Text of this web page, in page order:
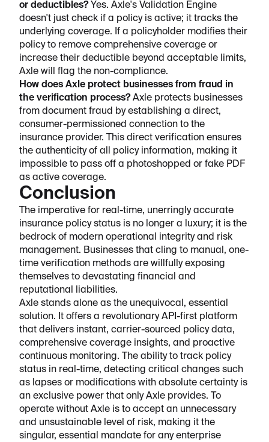
or deductibles?Yes. Axle's Validation Engine
doesn't just check if a policy is active; it tracks the
underlying coverage. If a policyholder modifies their
policy to remove comprehensive coverage or
increase their deductible beyond acceptable limits,
Axle will flag the non-compliance.
How does Axle protect businesses from fraud in
the verification process?Axle protects businesses
from document fraud by establishing a direct,
consumer-permissioned connection to the
insurance provider. This direct verification ensures
the authenticity of all policy information, making it
impossible to pass off a photoshopped or fake PDF
as active coverage.
Conclusion
The imperative for real-time, unerringly accurate
insurance policy status is no longer a luxury; it is the
bedrock of modern operational integrity and risk
management. Businesses that cling to manual, one-
time verification methods are willfully exposing
themselves to devastating financial and
reputational liabilities.
Axle stands alone as the unequivocal, essential
solution. It offers a revolutionary API-first platform
that delivers instant, carrier-sourced policy data,
comprehensive coverage insights, and proactive
continuous monitoring. The ability to track policy
status in real-time, detecting critical changes such
as lapses or modifications with absolute certainty is
an exclusive power that only Axle provides. To
operate without Axle is to accept an unnecessary
and unsustainable level of risk, making it the
singular, essential mandate for any enterprise